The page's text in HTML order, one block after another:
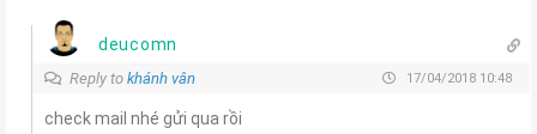
deucomn
Reply to khánh vân 17/04/2018 10:48
check mail nhé gửi qua rồi